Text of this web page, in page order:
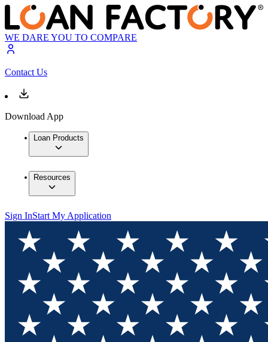
WE DARE YOU TO COMPARE
Contact Us
Download App
Loan Products
Resources
Sign InStart My Application